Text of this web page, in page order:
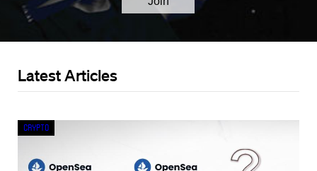
Latest Articles
Crypto